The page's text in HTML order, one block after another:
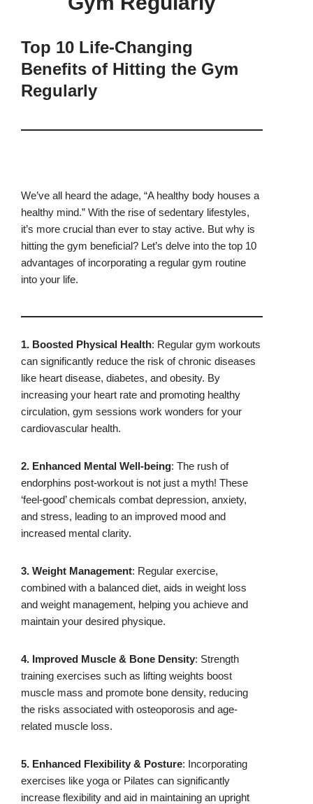
Top 10 Life-Changing
Benefits of Hitting the Gym
Regularly
We’ve all heard the adage, “A healthy body houses a
healthy mind.” With the rise of sedentary lifestyles,
it’s more crucial than ever to stay active. But why is
hitting the gym beneficial? Let’s delve into the top 10
advantages of incorporating a regular gym routine
into your life.
1. Boosted Physical Health: Regular gym workouts
can significantly reduce the risk of chronic diseases
like heart disease, diabetes, and obesity. By
increasing your heart rate and promoting healthy
circulation, gym sessions work wonders for your
cardiovascular health.
2. Enhanced Mental Well-being: The rush of
endorphins post-workout is not just a myth! These
‘feel-good’ chemicals combat depression, anxiety,
and stress, leading to an improved mood and
increased mental clarity.
3. Weight Management: Regular exercise,
combined with a balanced diet, aids in weight loss
and weight management, helping you achieve and
maintain your desired physique.
4. Improved Muscle & Bone Density: Strength
training exercises such as lifting weights boost
muscle mass and promote bone density, reducing
the risks associated with osteoporosis and age-
related muscle loss.
5. Enhanced Flexibility & Posture: Incorporating
exercises like yoga or Pilates can significantly
increase flexibility and aid in maintaining an upright